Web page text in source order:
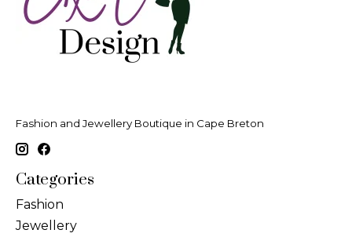
Fashion and Jewellery Boutique in Cape Breton
Categories
Fashion
Jewellery